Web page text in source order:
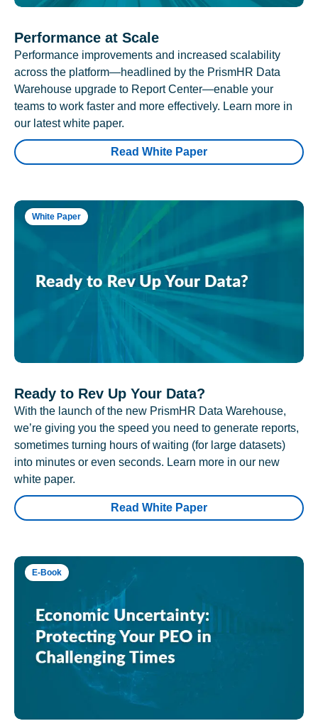
Performance at Scale
Performance improvements and increased scalability
across the platform—headlined by the PrismHR Data
Warehouse upgrade to Report Center—enable your
teams to work faster and more effectively. Learn more in
our latest white paper.
Read White Paper
White Paper
Ready to Rev Up Your Data?
With the launch of the new PrismHR Data Warehouse,
we’re giving you the speed you need to generate reports,
sometimes turning hours of waiting (for large datasets)
into minutes or even seconds. Learn more in our new
white paper.
Read White Paper
E-Book